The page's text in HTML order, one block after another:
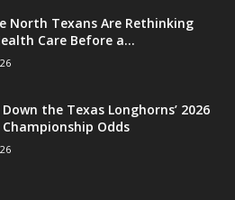
North Texans Are Rethinking
Care Before a...
the Texas Longhorns’ 2026
Odds